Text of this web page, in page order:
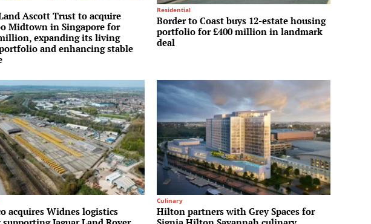
Ascott Trust to acquire
Midtown in Singapore for
expanding its living
and enhancing stable
Residential
Border to Coast buys 12-estate housing
portfolio for £400 million in landmark
deal
acquires Widnes logistics
Culinary
Hilton partners with Grey Spaces for